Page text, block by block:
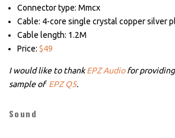
Connector type: Mmcx
Cable: 4-core single crystal copper silver
Cable length: 1.2M
Price: $49
I would like to thankEPZ Audiofor
sample of EPZ Q5.
Sound